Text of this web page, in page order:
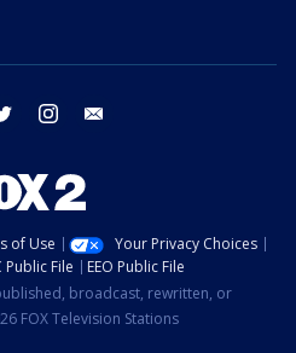
twitter instagram
of Use
Your Privacy Choices
Public File
EEO Public File
broadcast, rewritten, or
FOX Television Stations